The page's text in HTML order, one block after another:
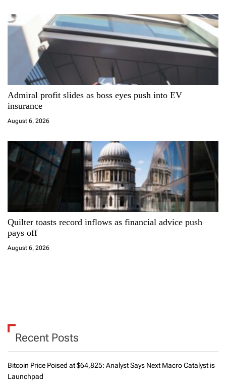
o
Admiral profit slides as boss eyes push into EV
insurance
August 6, 2026
Quilter toasts record inflows as financial advice push
pays off
August 6, 2026
Recent Posts
Bitcoin Price Poised at $64,825: Analyst Says Next Macro Catalyst is
Launchpad